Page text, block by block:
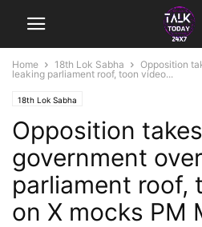
Home 18th Lok Sabha
Opposition
leaking parliament roof, toon video...
18th Lok Sabha
Opposition
government
parliament roof,
on X mocks PM